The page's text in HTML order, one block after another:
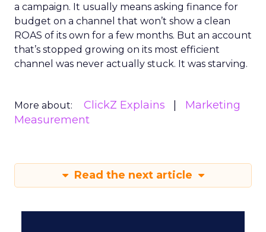
a campaign. It usually means asking finance for
budget on a channel that won’t show a clean
ROAS of its own for a few months. But an account
that’s stopped growing on its most efficient
channel was never actually stuck. It was starving.
More about: ClickZ Explains
Marketing
Measurement
Read the next article